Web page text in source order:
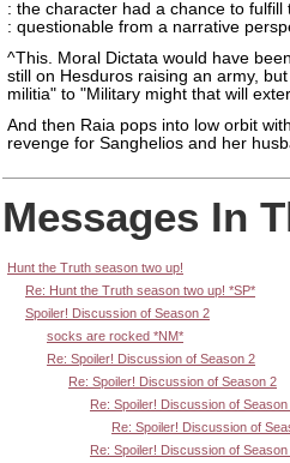
: the character had a chance to
: questionable from a narrative
^This. Moral Dictata would have
still on Hesduros raising an army,
militia" to "Military might that will
And then Raia pops into low orbit
revenge for Sanghelios and her
Messages In
Hunt the Truth season two up!
Re: Hunt the Truth season two up! *SP*
Spoiler! Discussion of Season 2
socks are rocked *NM*
Re: Spoiler! Discussion of Season 2
Re: Spoiler! Discussion of Season 2
Re: Spoiler! Discussion of Season
Re: Spoiler! Discussion of
Re: Spoiler! Discussion of Season